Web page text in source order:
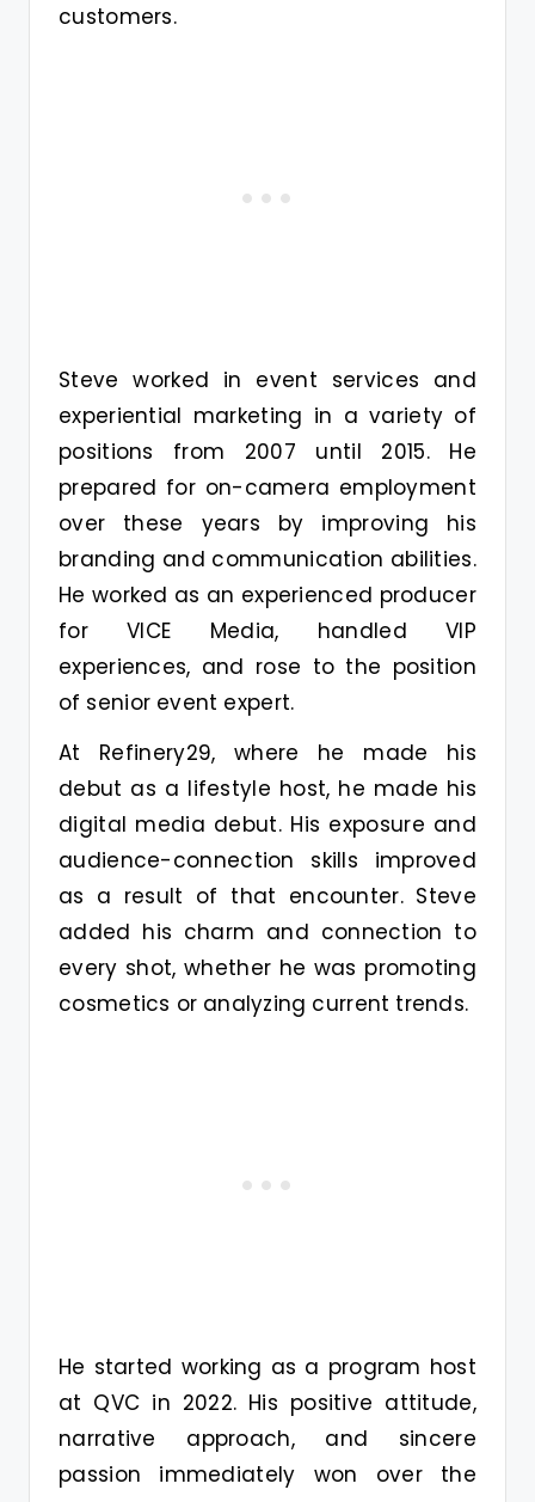
customers.
Steve worked in event services and
experiential marketing in a variety of
positions from 2007 until 2015. He
prepared for on-camera employment
over these years by improving his
branding and communication abilities.
He worked as an experienced producer
for VICE Media, handled VIP
experiences, and rose to the position
of senior event expert.
At Refinery29, where he made his
debut as a lifestyle host, he made his
digital media debut. His exposure and
audience-connection skills improved
as a result of that encounter. Steve
added his charm and connection to
every shot, whether he was promoting
cosmetics or analyzing current trends.
He started working as a program host
at QVC in 2022. His positive attitude,
narrative approach, and sincere
passion immediately won over the